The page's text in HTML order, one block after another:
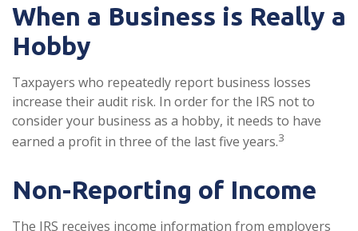
When a Business is Really a
Hobby
Taxpayers who repeatedly report business losses
increase their audit risk. In order for the IRS not to
consider your business as a hobby, it needs to have
earned a profit in three of the last five years.3
Non-Reporting of Income
The IRS receives income information from employers